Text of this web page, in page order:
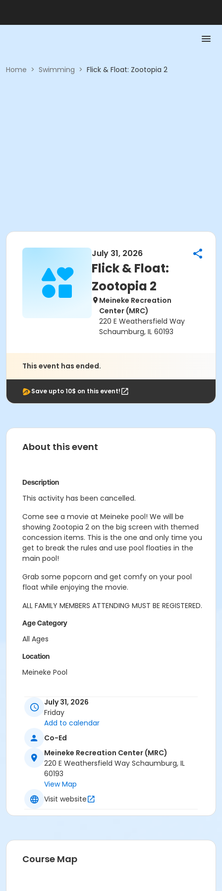
Home > Swimming > Flick & Float: Zootopia 2
July 31, 2026
Flick & Float:
Zootopia 2
Meineke Recreation
Center (MRC)
220 E Weathersfield Way
Schaumburg, IL 60193
This event has ended.
Save upto 10$ on this event!
About this event
Description
This activity has been cancelled.
Come see a movie at Meineke pool! We will be
showing Zootopia 2 on the big screen with themed
concession items. This is the one and only time you
get to break the rules and use pool floaties in the
main pool!
Grab some popcorn and get comfy on your pool
float while enjoying the movie.
ALL FAMILY MEMBERS ATTENDING MUST BE REGISTERED.
Age Category
All Ages
Location
Meineke Pool
July 31, 2026
Friday
Add to calendar
Co-Ed
Meineke Recreation Center (MRC)
220 E Weathersfield Way Schaumburg, IL
60193
View Map
Visit website
Course Map